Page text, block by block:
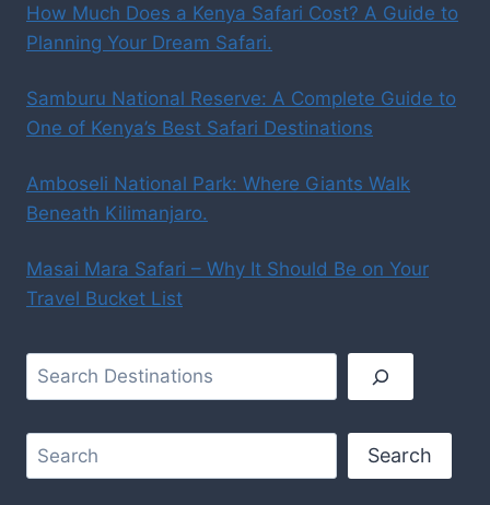
How Much Does a Kenya Safari Cost? A Guide to
Planning Your Dream Safari.
Samburu National Reserve: A Complete Guide to
One of Kenya’s Best Safari Destinations
Amboseli National Park: Where Giants Walk
Beneath Kilimanjaro.
Masai Mara Safari – Why It Should Be on Your
Travel Bucket List
Search
Search Search